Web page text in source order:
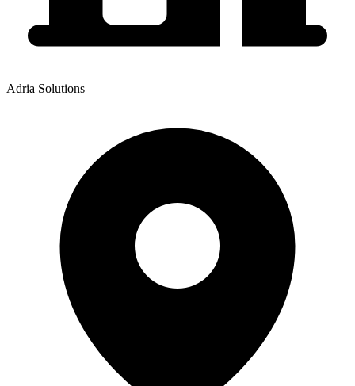
Adria Solutions